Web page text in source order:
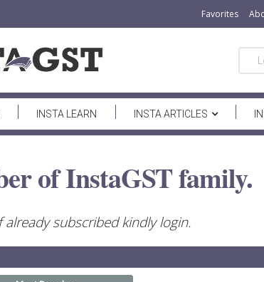
Favorites
INSTA LEARN INSTA ARTICLES
of InstaGST family.
subscribed kindly login.